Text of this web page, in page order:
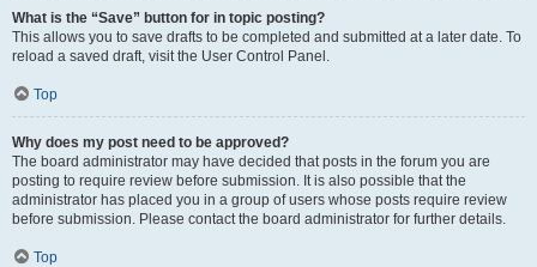
What is the “Save” button for in topic posting?
This allows you to save drafts to be completed and submitted at a later date. To
reload a saved draft, visit the User Control Panel.
Top
Why does my post need to be approved?
The board administrator may have decided that posts in the forum you are
posting to require review before submission. It is also possible that the
administrator has placed you in a group of users whose posts require review
before submission. Please contact the board administrator for further details.
Top